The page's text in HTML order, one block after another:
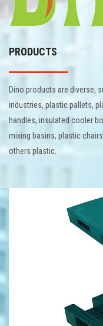
PRODUCTS
Dino products are diverse,
industries, plastic pallets,
handles, insulated cooler
mixing basins, plastic
others plastic.